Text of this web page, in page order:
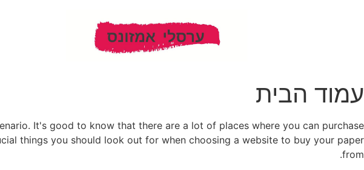
עמוד הבית
It's good to know that there are a lot of places where you can purchase
things you should look out for when choosing a website to buy your paper
from.